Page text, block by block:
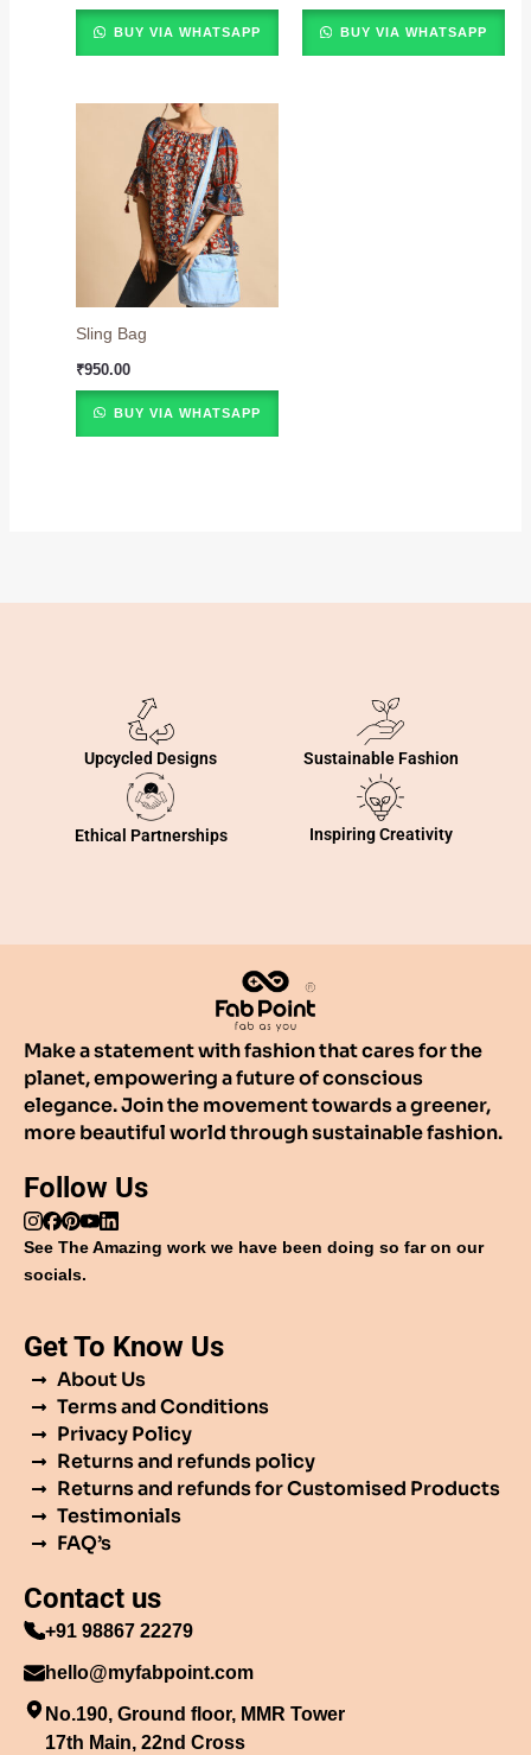
BUY VIA WHATSAPP BUY VIA WHATSAPP
Sling Bag
₹950.00
BUY VIA WHATSAPP
Upcycled Designs Sustainable Fashion
Ethical Partnerships Inspiring Creativity
Make a statement with fashion that cares for the
planet, empowering a future of conscious
elegance. Join the movement towards a greener,
more beautiful world through sustainable fashion.
Follow Us
See The Amazing work we have been doing so far on our
socials.
Get To Know Us
About Us
Terms and Conditions
Privacy Policy
Returns and refunds policy
Returns and refunds for Customised Products
Testimonials
FAQ’s
Contact us
+91 98867 22279
hello@myfabpoint.com
No.190, Ground floor, MMR Tower
17th Main, 22nd Cross